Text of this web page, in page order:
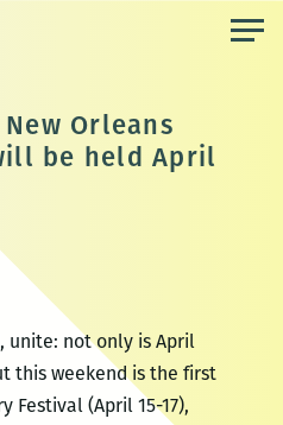
Orleans
be held April
unite: not only is April
this weekend is the first
Festival (April 15-17),